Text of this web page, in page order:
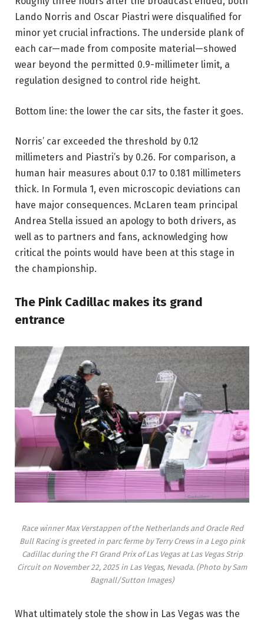
Lando Norris and Oscar Piastri were disqualified for
minor yet crucial infractions. The underside plank of
each car—made from composite material—showed
wear beyond the permitted 0.9-millimeter limit, a
regulation designed to control ride height.
Bottom line: the lower the car sits, the faster it goes.
Norris’ car exceeded the threshold by 0.12
millimeters and Piastri’s by 0.26. For comparison, a
human hair measures about 0.17 to 0.181 millimeters
thick. In Formula 1, even microscopic deviations can
have major consequences. McLaren team principal
Andrea Stella issued an apology to both drivers, as
well as to partners and fans, acknowledging how
critical the points would have been at this stage in
the championship.
The Pink Cadillac makes its grand
entrance
Race winner Max Verstappen of the Netherlands and Oracle Red
Bull Racing is greeted in parc ferme by Terry Crews in a Lego pink
Cadillac during the F1 Grand Prix of Las Vegas at Las Vegas Strip
Circuit on November 22, 2025 in Las Vegas, Nevada. (Photo by Sam
Bagnall/Sutton Images)
What ultimately stole the show in Las Vegas was the